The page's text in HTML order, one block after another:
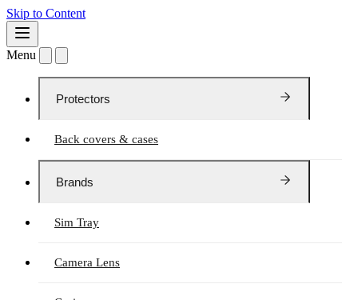
Skip to Content
Menu
Protectors
Back covers & cases
Brands
Sim Tray
Camera Lens